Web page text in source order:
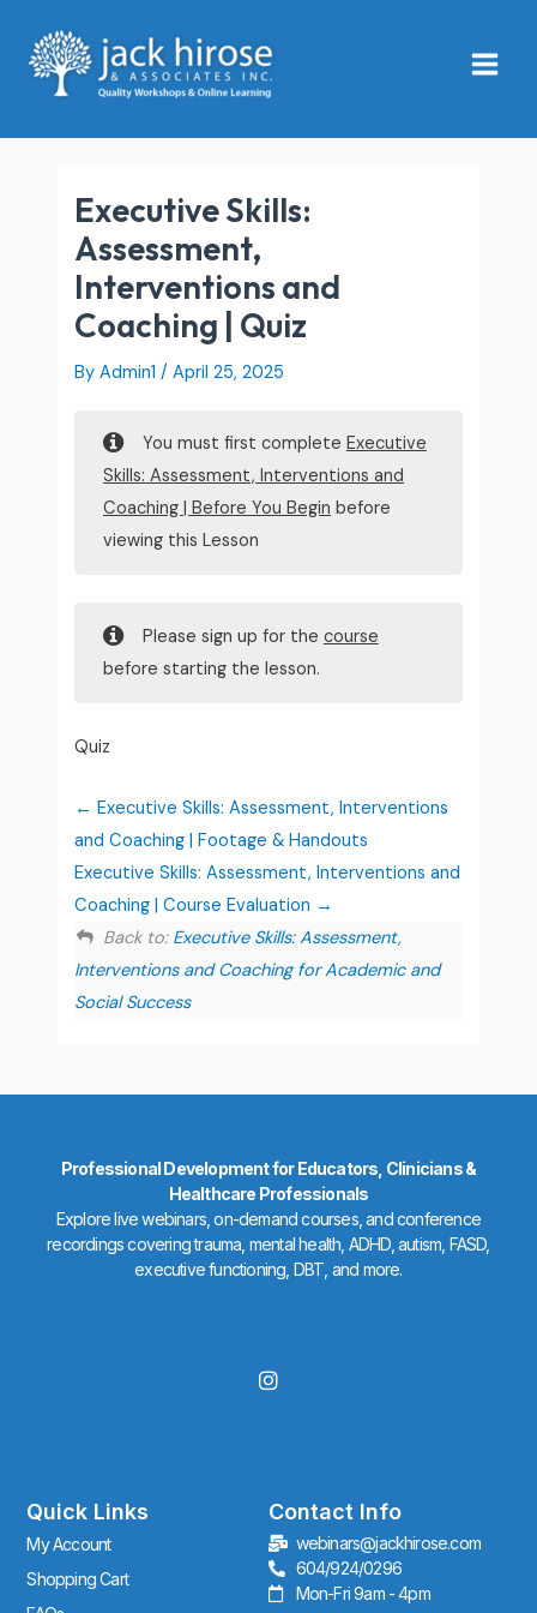
content
Menu
Executive Skills:
Assessment,
Interventions and
Coaching | Quiz
By Admin1/April 25, 2025
You must first complete Executive
Skills: Assessment, Interventions and
Coaching | Before You Begin before
viewing this Lesson
Please sign up for the course
before starting the lesson.
Quiz
Executive Skills: Assessment, Interventions
and Coaching | Footage & Handouts
Executive Skills: Assessment, Interventions and
Coaching | Course Evaluation
Back to: Executive Skills: Assessment,
Interventions and Coaching for Academic and
Social Success
Professional Development for Educators, Clinicians &
Healthcare Professionals
Explore live webinars, on-demand courses, and conference
recordings covering trauma, mental health, ADHD, autism, FASD,
executive functioning, DBT, and more.
I
n
r
a
m
Quick Links
My Account
Shopping Cart
Contact Info
webinars@jackhirose.com
604/924/0296
Mon-Fri 9am - 4pm